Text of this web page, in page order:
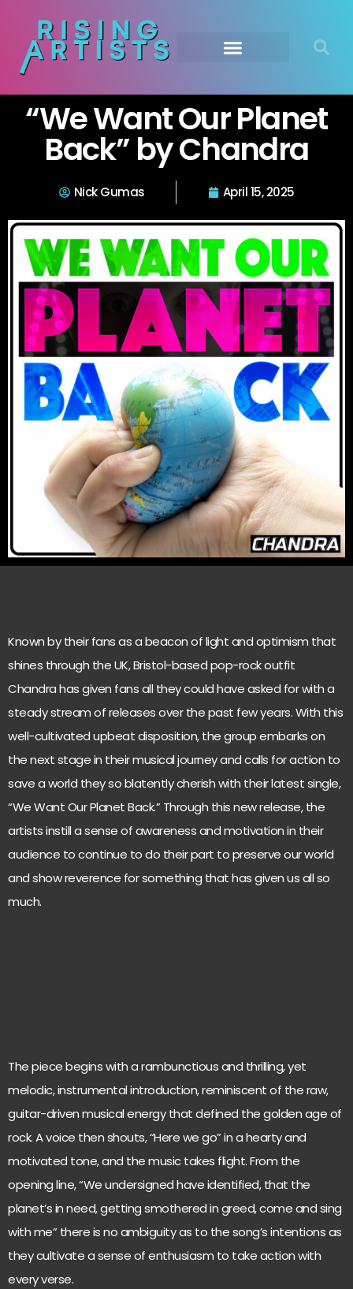
“We Want Our Planet
Back” by Chandra
Nick Gumas April 15, 2025
Known by their fans as a beacon of light and optimism that
shines through the UK, Bristol-based pop-rock outfit
Chandra has given fans all they could have asked for with a
steady stream of releases over the past few years. With this
well-cultivated upbeat disposition, the group embarks on
the next stage in their musical journey and calls for action to
save a world they so blatently cherish with their latest single,
“We Want Our Planet Back.” Through this new release, the
artists instill a sense of awareness and motivation in their
audience to continue to do their part to preserve our world
and show reverence for something that has given us all so
much.
The piece begins with a rambunctious and thrilling, yet
melodic, instrumental introduction, reminiscent of the raw,
guitar-driven musical energy that defined the golden age of
rock. A voice then shouts, “Here we go” in a hearty and
motivated tone, and the music takes flight. From the
opening line, “We undersigned have identified, that the
planet’s in need, getting smothered in greed, come and sing
with me” there is no ambiguity as to the song’s intentions as
they cultivate a sense of enthusiasm to take action with
every verse.